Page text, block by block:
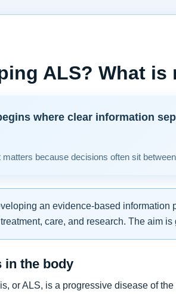
ALS? What
where clear information
because decisions often sit
an evidence-based information
care, and research. The aim
in the body
or ALS, is a progressive disease of